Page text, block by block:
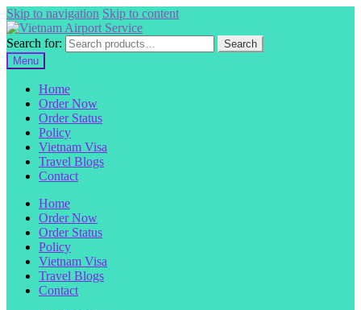
Skip to navigation Skip to content
Search for:
Search
Menu
Home
Order Now
Order Status
Policy
Vietnam Visa
Travel Blogs
Contact
Home
Order Now
Order Status
Policy
Vietnam Visa
Travel Blogs
Contact